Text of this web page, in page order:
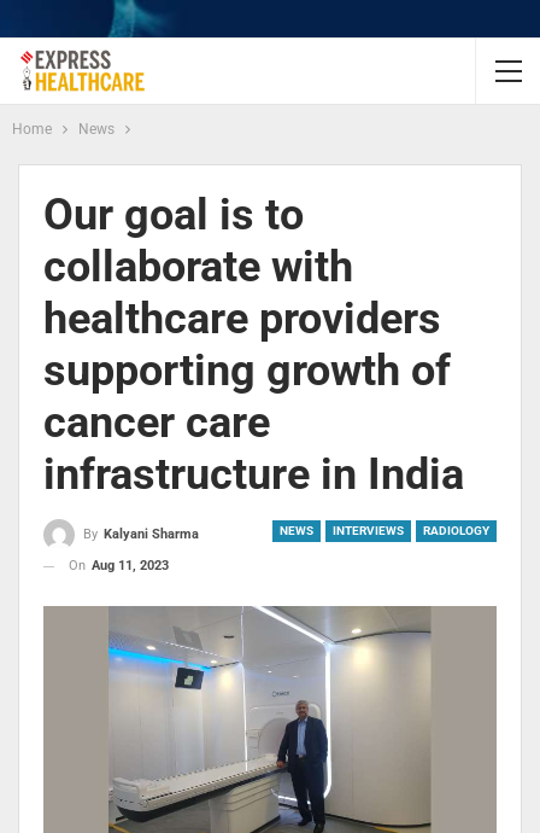
Home News
Our goal is to
collaborate with
healthcare providers
supporting growth of
cancer care
infrastructure in India
NEWS INTERVIEWS RADIOLOGY
By Kalyani Sharma
On Aug 11, 2023